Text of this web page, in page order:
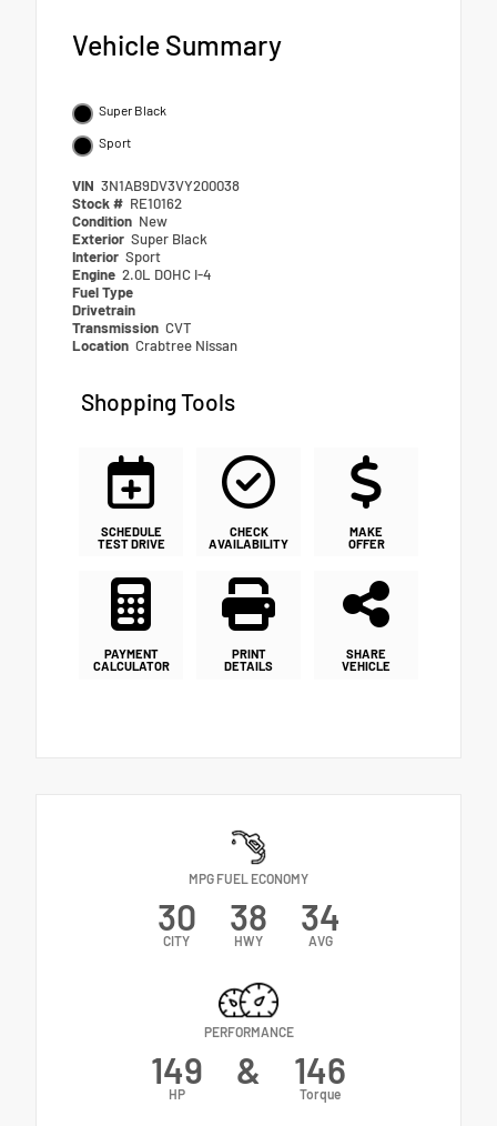
Vehicle Summary
Super Black
Sport
VIN 3N1AB9DV3VY200038
Stock # RE10162
Condition New
Exterior Super Black
Interior Sport
Engine 2.0L DOHC I-4
Fuel Type
Drivetrain
Transmission CVT
Location Crabtree Nissan
Shopping Tools
SCHEDULE
TEST DRIVE
CHECK
AVAILABILITY
MAKE
OFFER
PAYMENT
CALCULATOR
PRINT
DETAILS
SHARE
VEHICLE
MPG FUEL ECONOMY
30
CITY
38
HWY
34
AVG
PERFORMANCE
149
HP
& 146
Torque